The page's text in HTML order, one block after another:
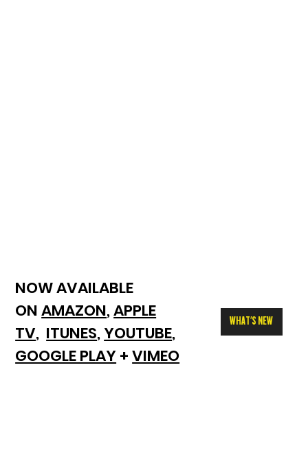
NOW AVAILABLE
ONAMAZON,APPLE
TV, ITUNES, YOUTUBE,
GOOGLE PLAY+VIMEO
WHAT'S NEW